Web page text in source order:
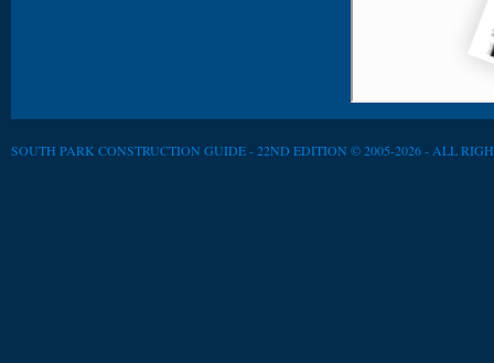
SOUTH PARK CONSTRUCTION GUIDE - 22ND EDITION © 2005-2026 - ALL